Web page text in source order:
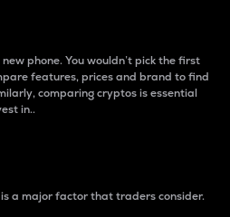
phone. You wouldn’t pick the first
features, prices and brand to find
comparing cryptos is essential
in..
a major factor that traders consider.